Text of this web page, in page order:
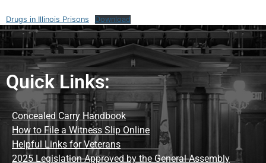
Drugs in Illinois Prisons Download
Quick Links:
Concealed Carry Handbook
How to File a Witness Slip Online
Helpful Links for Veterans
2025 Legislation Approved by the General Assembly